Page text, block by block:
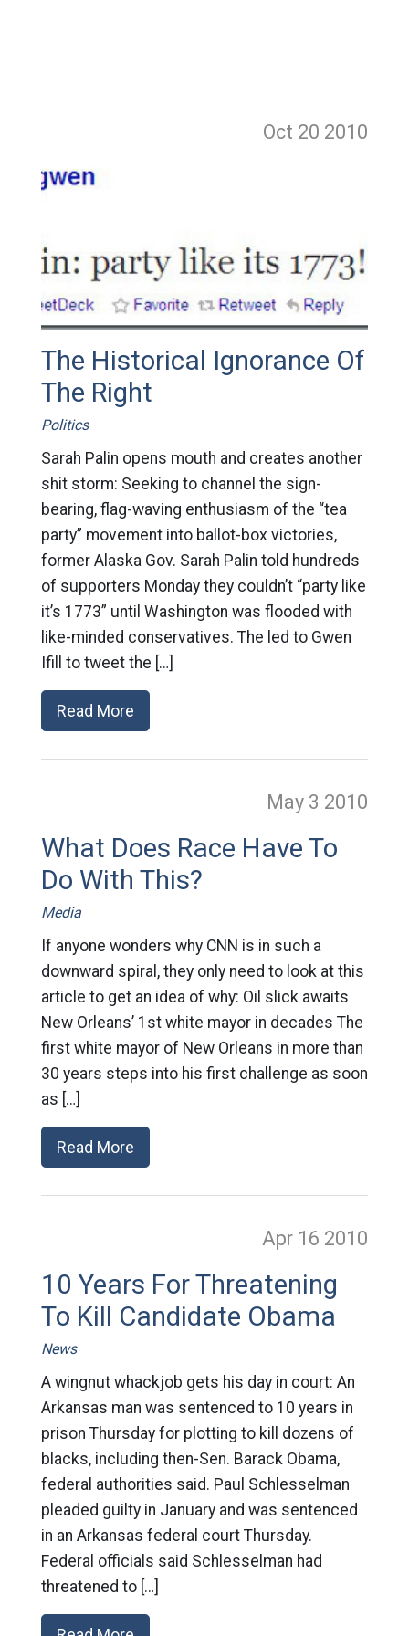
Oct 20 2010
The Historical Ignorance Of
The Right
Politics
Sarah Palin opens mouth and creates another
shit storm: Seeking to channel the sign-
bearing, flag-waving enthusiasm of the “tea
party” movement into ballot-box victories,
former Alaska Gov. Sarah Palin told hundreds
of supporters Monday they couldn’t “party like
it’s 1773” until Washington was flooded with
like-minded conservatives. The led to Gwen
Ifill to tweet the […]
Read More
May 3 2010
What Does Race Have To
Do With This?
Media
If anyone wonders why CNN is in such a
downward spiral, they only need to look at this
article to get an idea of why: Oil slick awaits
New Orleans’ 1st white mayor in decades The
first white mayor of New Orleans in more than
30 years steps into his first challenge as soon
as […]
Read More
Apr 16 2010
10 Years For Threatening
To Kill Candidate Obama
News
A wingnut whackjob gets his day in court: An
Arkansas man was sentenced to 10 years in
prison Thursday for plotting to kill dozens of
blacks, including then-Sen. Barack Obama,
federal authorities said. Paul Schlesselman
pleaded guilty in January and was sentenced
in an Arkansas federal court Thursday.
Federal officials said Schlesselman had
threatened to […]